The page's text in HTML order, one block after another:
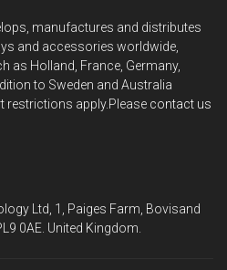
manufactures and distributes
and accessories worldwide,
as Holland, France, Germany,
to Sweden and Australia
restrictions apply.Please contact us
Ltd, 1, Paiges Farm, Bovisand
0AE. United Kingdom.